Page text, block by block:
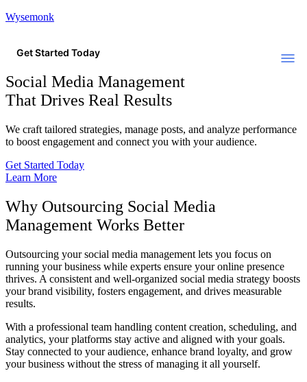
Wysemonk
Get Started Today
Social Media Management
That Drives Real Results
We craft tailored strategies, manage posts, and analyze performance
to boost engagement and connect you with your audience.
Get Started Today
Learn More
Why Outsourcing Social Media
Management Works Better
Outsourcing your social media management lets you focus on
running your business while experts ensure your online presence
thrives. A consistent and well-organized social media strategy boosts
your brand visibility, fosters engagement, and drives measurable
results.
With a professional team handling content creation, scheduling, and
analytics, your platforms stay active and aligned with your goals.
Stay connected to your audience, enhance brand loyalty, and grow
your business without the stress of managing it all yourself.